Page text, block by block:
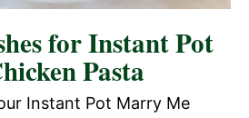
for Instant Pot
Pasta
Instant Pot Marry Me